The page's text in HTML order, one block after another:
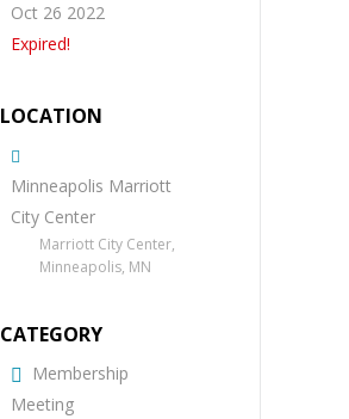
Oct 26 2022
Expired!
LOCATION
Minneapolis Marriott
City Center
Marriott City Center,
Minneapolis, MN
CATEGORY
Membership
Meeting